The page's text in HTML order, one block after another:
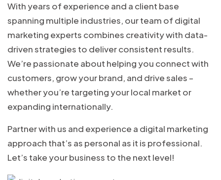
With years of experience and a client base
spanning multiple industries, our team of digital
marketing experts combines creativity with data-
driven strategies to deliver consistent results.
We’re passionate about helping you connect with
customers, grow your brand, and drive sales –
whether you’re targeting your local market or
expanding internationally.
Partner with us and experience a digital marketing
approach that’s as personal as it is professional.
Let’s take your business to the next level!